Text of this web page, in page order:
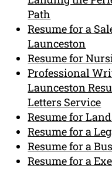
Path
Resume for a
Launceston
Resume for
Professional
Launceston
Letters Service
Resume for
Resume for a
Resume for a
Resume for a